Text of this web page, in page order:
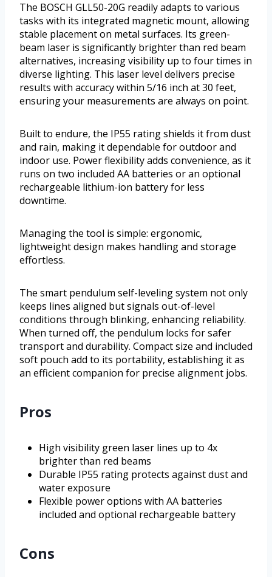
The BOSCH GLL50-20G readily adapts to various
tasks with its integrated magnetic mount, allowing
stable placement on metal surfaces. Its green-
beam laser is significantly brighter than red beam
alternatives, increasing visibility up to four times in
diverse lighting. This laser level delivers precise
results with accuracy within 5/16 inch at 30 feet,
ensuring your measurements are always on point.
Built to endure, the IP55 rating shields it from dust
and rain, making it dependable for outdoor and
indoor use. Power flexibility adds convenience, as it
runs on two included AA batteries or an optional
rechargeable lithium-ion battery for less
downtime.
Managing the tool is simple: ergonomic,
lightweight design makes handling and storage
effortless.
The smart pendulum self-leveling system not only
keeps lines aligned but signals out-of-level
conditions through blinking, enhancing reliability.
When turned off, the pendulum locks for safer
transport and durability. Compact size and included
soft pouch add to its portability, establishing it as
an efficient companion for precise alignment jobs.
Pros
High visibility green laser lines up to 4x
brighter than red beams
Durable IP55 rating protects against dust and
water exposure
Flexible power options with AA batteries
included and optional rechargeable battery
Cons